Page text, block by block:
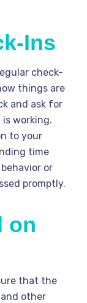
Ins
check-
things are
and ask for
working.
to your
time
or
promptly.
on
that the
other